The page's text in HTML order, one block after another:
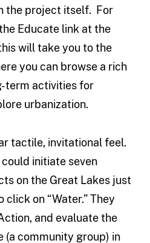
the project itself. For
Educate link at the
will take you to the
you can browse a rich
term activities for
urbanization.
tactile, invitational feel.
initiate seven
on the Great Lakes just
on “Water.” They
and evaluate the
(a community group) in